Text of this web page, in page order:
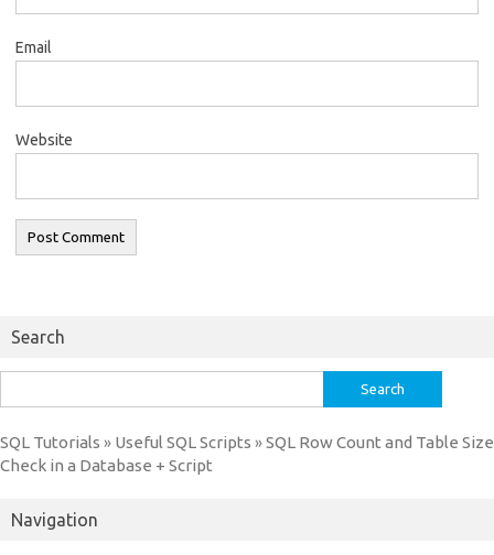
Email
Website
Search
for:
SQL Tutorials » Useful SQL Scripts »SQL Row Count and Table Size
Check in a Database + Script
Navigation